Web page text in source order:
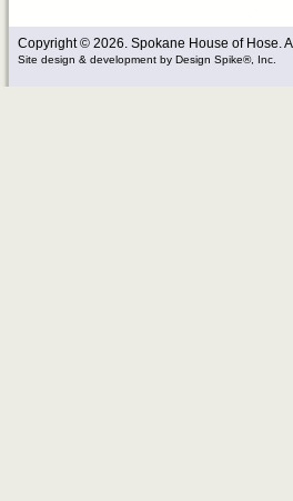
Copyright © 2026. Spokane House of Hose.
Site design & development by Design Spike®, Inc.